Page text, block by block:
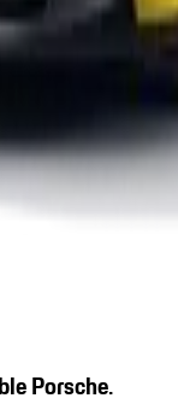
Porsche.